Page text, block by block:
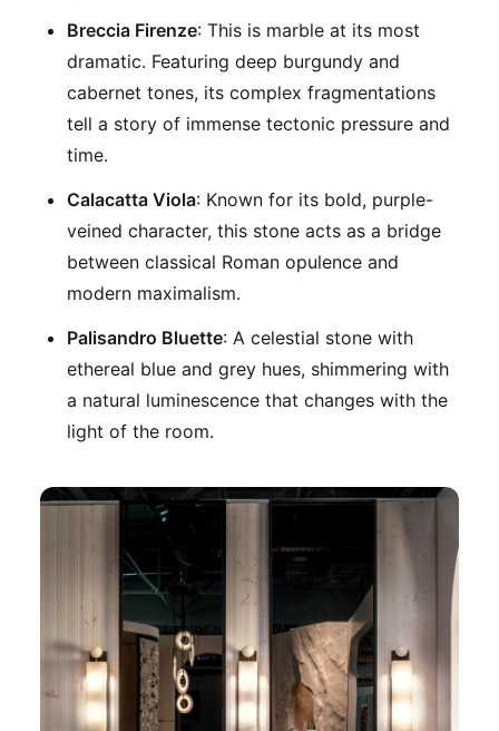
Breccia Firenze: This is marble at its most
dramatic. Featuring deep burgundy and
cabernet tones, its complex fragmentations
tell a story of immense tectonic pressure and
time.
Calacatta Viola: Known for its bold, purple-
veined character, this stone acts as a bridge
between classical Roman opulence and
modern maximalism.
Palisandro Bluette: A celestial stone with
ethereal blue and grey hues, shimmering with
a natural luminescence that changes with the
light of the room.